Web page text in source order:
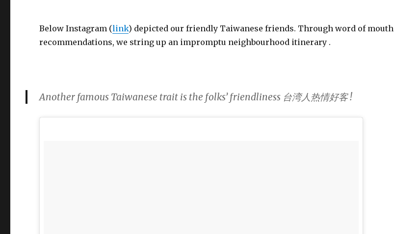
Below Instagram (link) depicted our friendly Taiwanese friends. Through word of mouth
recommendations, we string up an impromptu neighbourhood itinerary .
Another famous Taiwanese trait is the folks’ friendliness 台湾人热情好客 !